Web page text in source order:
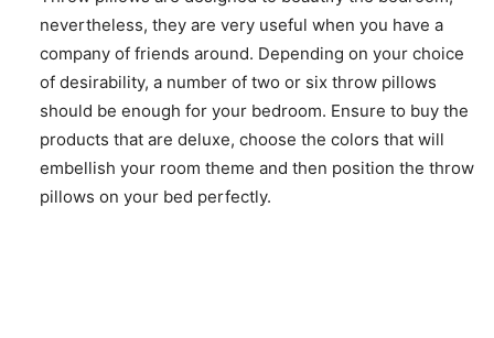
nevertheless, they are very useful when you have a
company of friends around. Depending on your choice
of desirability, a number of two or six throw pillows
should be enough for your bedroom. Ensure to buy the
products that are deluxe, choose the colors that will
embellish your room theme and then position the throw
pillows on your bed perfectly.